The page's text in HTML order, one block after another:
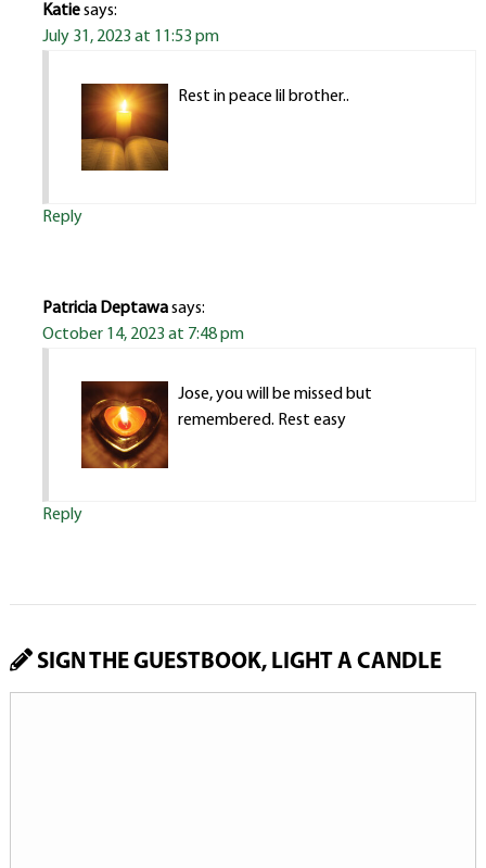
Katiesays:
July 31, 2023 at 11:53 pm
Rest in peace lil brother..
Reply
Patricia Deptawasays:
October 14, 2023 at 7:48 pm
Jose, you will be missed but
remembered. Rest easy
Reply
SIGN THE GUESTBOOK, LIGHT A CANDLE